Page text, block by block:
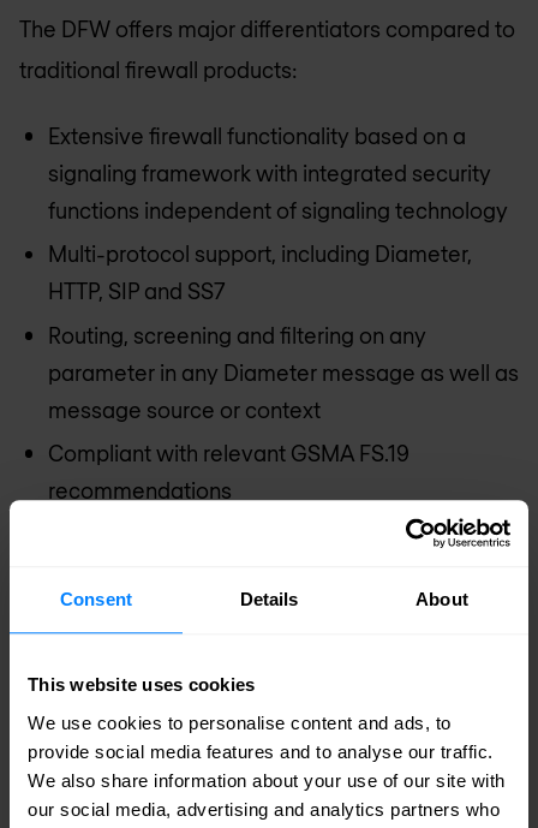
Consent Details About
This website uses cookies
We use cookies to personalise content and ads, to
provide social media features and to analyse our traffic.
We also share information about your use of our site with
our social media, advertising and analytics partners who
The DFW offers major differentiators compared to
traditional firewall products:
Extensive firewall functionality based on a
signaling framework with integrated security
functions independent of signaling technology
Multi-protocol support, including Diameter,
HTTP, SIP and SS7
Routing, screening and filtering on any
parameter in any Diameter message as well as
message source or context
Compliant with relevant GSMA FS.19
recommendations
Fully integrated with Diameter Edge Agent
Common GUI based management and
configuration
Extendable with SS7, SIP and HTTP firewall
functions on same engine